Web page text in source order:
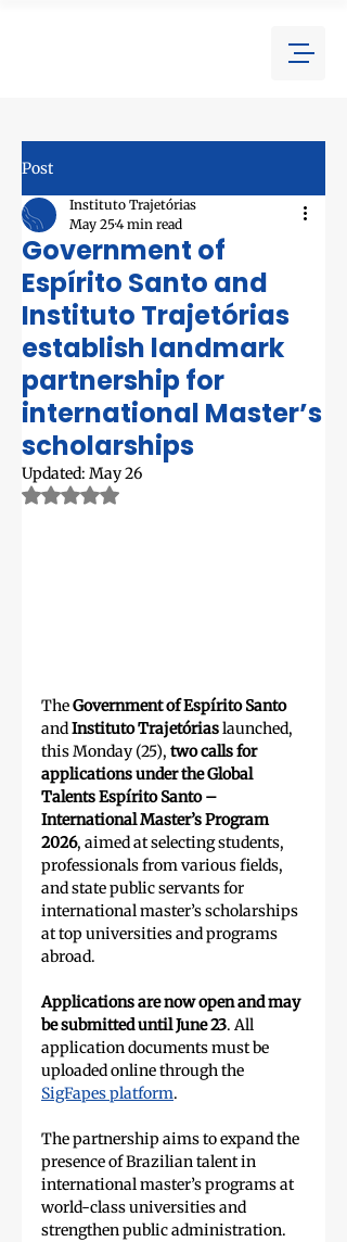
Post
Government of
Espírito Santo and
Instituto Trajetórias
establish landmark
partnership for
international Master’s
scholarships
Instituto Trajetórias
May 254 min read
Updated: May 26
Rated NaN out of 5 stars.
The Government of Espírito Santo
and Instituto Trajetórias launched,
this Monday (25), two calls for
applications under the Global
Talents Espírito Santo –
International Master’s Program
2026, aimed at selecting students,
professionals from various fields,
and state public servants for
international master’s scholarships
at top universities and programs
abroad.
Applications are now open and may
be submitted until June 23. All
application documents must be
uploaded online through the
SigFapes platform.
The partnership aims to expand the
presence of Brazilian talent in
international master’s programs at
world-class universities and
strengthen public administration.